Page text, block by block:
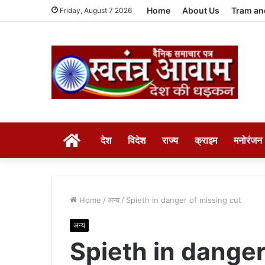
Friday, August 7 2026 Home About Us Tram
HOME
देश विदेश राज्य क्राइम मनोरंजन
Home / अन्य / Spieth in danger of missing cut
अन्य
Spieth in